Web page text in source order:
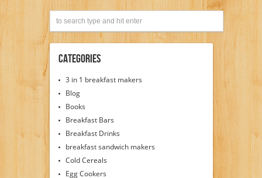
Categories
3 in 1 breakfast makers
Blog
Books
Breakfast Bars
Breakfast Drinks
breakfast sandwich makers
Cold Cereals
Egg Cookers